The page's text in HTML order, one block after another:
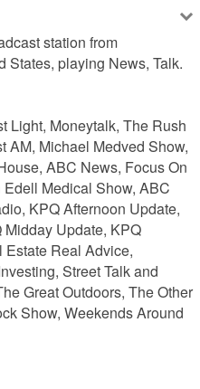
station from
States, playing News, Talk.
Light, Moneytalk, The Rush
AM, Michael Medved Show,
ABC News, Focus On
Medical Show, ABC
KPQ Afternoon Update,
Update, KPQ
Real Advice,
Street Talk and
Great Outdoors, The Other
Show, Weekends Around